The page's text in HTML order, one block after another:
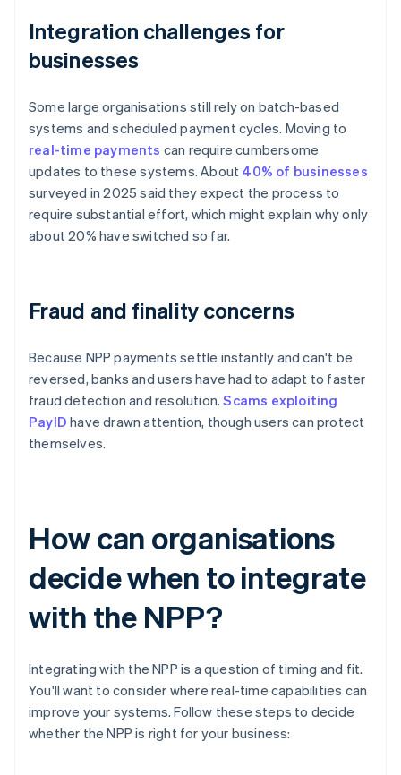
Integration challenges for
businesses
Some large organisations still rely on batch-based
systems and scheduled payment cycles. Moving to
real-time payments can require cumbersome
updates to these systems. About 40% of businesses
surveyed in 2025 said they expect the process to
require substantial effort, which might explain why only
about 20% have switched so far.
Fraud and finality concerns
Because NPP payments settle instantly and can't be
reversed, banks and users have had to adapt to faster
fraud detection and resolution.Scams exploiting
PayID have drawn attention, though users can protect
themselves.
How can organisations
decide when to integrate
with the NPP?
Integrating with the NPP is a question of timing and fit.
You'll want to consider where real-time capabilities can
improve your systems. Follow these steps to decide
whether the NPP is right for your business: